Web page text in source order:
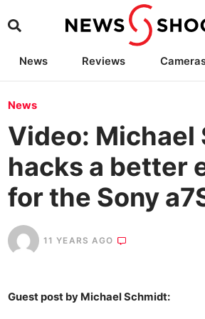
News Reviews
News
Video: Michael
hacks a better
for the Sony
11 YEARS AGO
Guest post by Michael Schmidt: